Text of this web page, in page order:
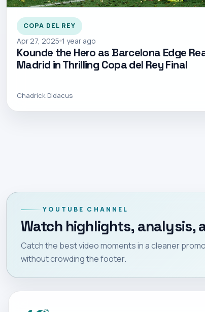
COPA DEL REY
Apr 27, 2025 1 year ago
Kounde the Hero as Barcelona Edge
Madrid in Thrilling Copa del Rey Final
Chadrick Didacus
YOUTUBE CHANNEL
Watch highlights, analysis,
Catch the best video moments in a cleaner
without crowding the footer.